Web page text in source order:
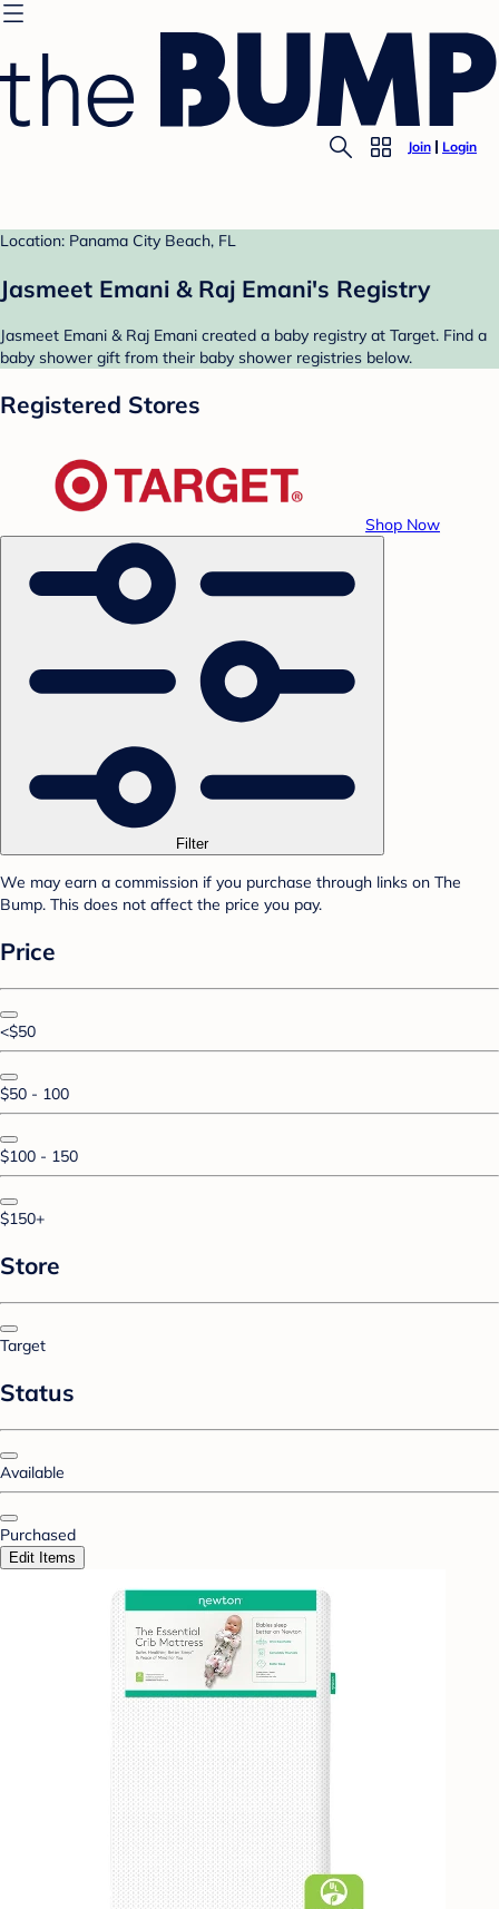
Join Login
Location: Panama City Beach, FL
Jasmeet Emani & Raj Emani's Registry
Jasmeet Emani & Raj Emani created a baby registry at Target. Find a
baby shower gift from their baby shower registries below.
Registered Stores
Shop Now
Filter
We may earn a commission if you purchase through links on The
Bump. This does not affect the price you pay.
Price
<$50
$50 - 100
$100 - 150
$150+
Store
Target
Status
Available
Purchased
Edit Items